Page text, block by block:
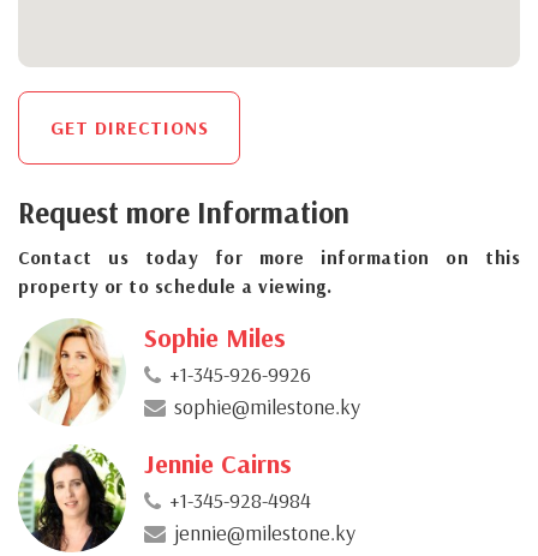
GET DIRECTIONS
Request more Information
Contact us today for more information on this
property or to schedule a viewing.
Sophie Miles
+1-345-926-9926
sophie@milestone.ky
Jennie Cairns
+1-345-928-4984
jennie@milestone.ky